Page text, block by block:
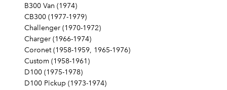
B300 Van (1974)
CB300 (1977-1979)
Challenger (1970-1972)
Charger (1966-1974)
Coronet (1958-1959, 1965-1976)
Custom (1958-1961)
D100 (1975-1978)
D100 Pickup (1973-1974)